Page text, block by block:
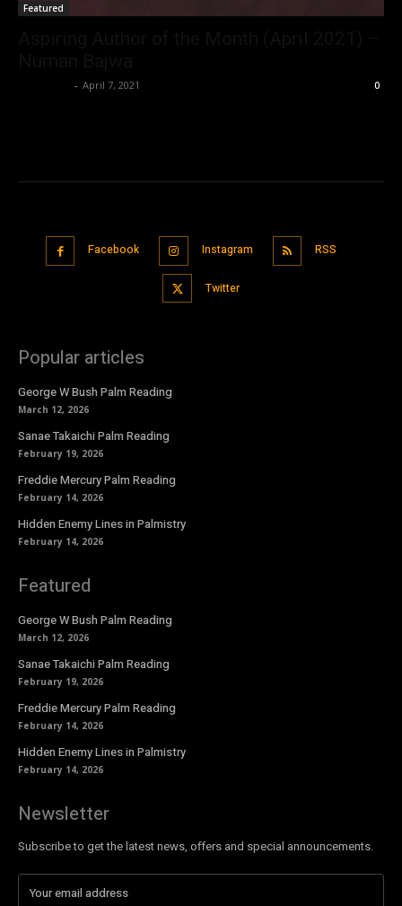
Featured
- April 7, 2021 0
Facebook Instagram RSS
Twitter
Popular articles
George W Bush Palm Reading
March 12, 2026
Sanae Takaichi Palm Reading
February 19, 2026
Freddie Mercury Palm Reading
February 14, 2026
Hidden Enemy Lines in Palmistry
February 14, 2026
Featured
George W Bush Palm Reading
March 12, 2026
Sanae Takaichi Palm Reading
February 19, 2026
Freddie Mercury Palm Reading
February 14, 2026
Hidden Enemy Lines in Palmistry
February 14, 2026
Newsletter
Subscribe to get the latest news, offers and special announcements.